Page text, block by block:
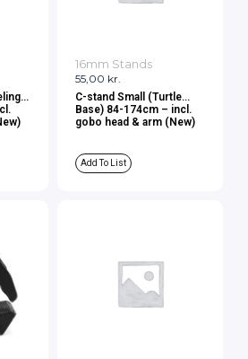
55,00 kr.
16mm Stands
C-stand Small (Turtle
Base) 84-174cm – incl.
gobo head & arm (New)
Add To List